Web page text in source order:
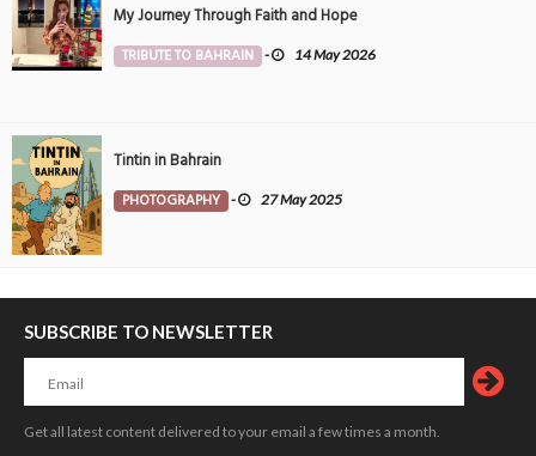
My Journey Through Faith and Hope
TRIBUTE TO BAHRAIN - 14 May 2026
Tintin in Bahrain
PHOTOGRAPHY - 27 May 2025
SUBSCRIBE TO NEWSLETTER
Get all latest content delivered to your email a few times a month.